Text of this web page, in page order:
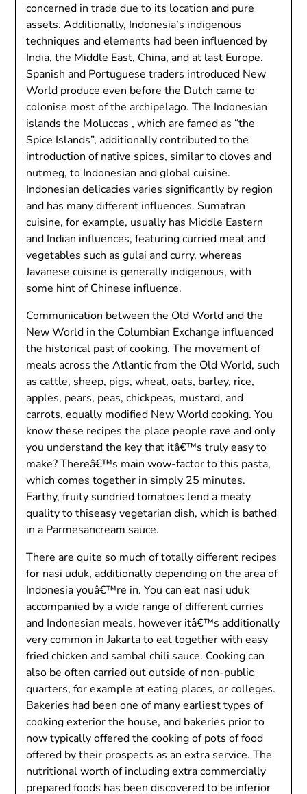
concerned in trade due to its location and pure
assets. Additionally, Indonesia’s indigenous
techniques and elements had been influenced by
India, the Middle East, China, and at last Europe.
Spanish and Portuguese traders introduced New
World produce even before the Dutch came to
colonise most of the archipelago. The Indonesian
islands the Moluccas , which are famed as “the
Spice Islands”, additionally contributed to the
introduction of native spices, similar to cloves and
nutmeg, to Indonesian and global cuisine.
Indonesian delicacies varies significantly by region
and has many different influences. Sumatran
cuisine, for example, usually has Middle Eastern
and Indian influences, featuring curried meat and
vegetables such as gulai and curry, whereas
Javanese cuisine is generally indigenous, with
some hint of Chinese influence.
Communication between the Old World and the
New World in the Columbian Exchange influenced
the historical past of cooking. The movement of
meals across the Atlantic from the Old World, such
as cattle, sheep, pigs, wheat, oats, barley, rice,
apples, pears, peas, chickpeas, mustard, and
carrots, equally modified New World cooking. You
know these recipes the place people rave and only
you understand the key that itâ€™s truly easy to
make? Thereâ€™s main wow-factor to this pasta,
which comes together in simply 25 minutes.
Earthy, fruity sundried tomatoes lend a meaty
quality to thiseasy vegetarian dish, which is bathed
in a Parmesancream sauce.
There are quite so much of totally different recipes
for nasi uduk, additionally depending on the area of
Indonesia youâ€™re in. You can eat nasi uduk
accompanied by a wide range of different curries
and Indonesian meals, however itâ€™s additionally
very common in Jakarta to eat together with easy
fried chicken and sambal chili sauce. Cooking can
also be often carried out outside of non-public
quarters, for example at eating places, or colleges.
Bakeries had been one of many earliest types of
cooking exterior the house, and bakeries prior to
now typically offered the cooking of pots of food
offered by their prospects as an extra service. The
nutritional worth of including extra commercially
prepared foods has been discovered to be inferior